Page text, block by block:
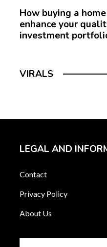
How buying a
enhance your
investment
VIRALS
LEGAL AND
Contact
Privacy Policy
About Us